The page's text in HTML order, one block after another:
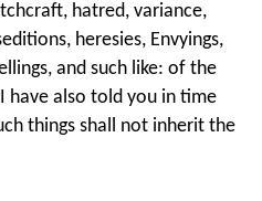
hatred, variance,
heresies, Envyings,
and such like: of the
have also told you in time
things shall not inherit the